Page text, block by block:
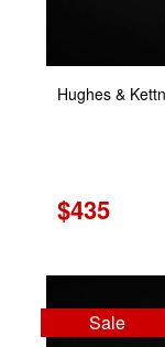
Hughes &
$435
Sale